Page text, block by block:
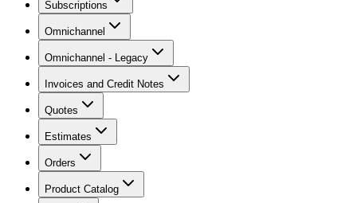
Subscriptions
Omnichannel
Omnichannel - Legacy
Invoices and Credit Notes
Quotes
Estimates
Orders
Product Catalog